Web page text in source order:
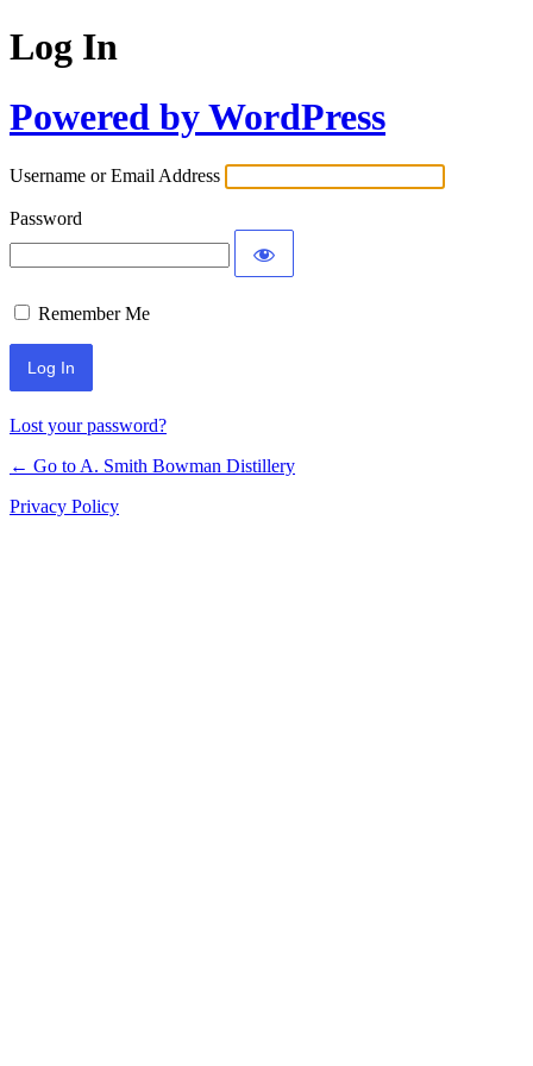
Log In
Powered by WordPress
Username or Email Address
Password
Remember Me
Lost your password?
← Go to A. Smith Bowman Distillery
Privacy Policy